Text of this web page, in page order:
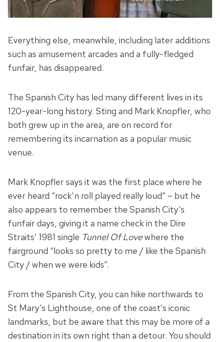
Everything else, meanwhile, including later additions
such as amusement arcades and a fully-fledged
funfair, has disappeared.
The Spanish City has led many different lives in its
120-year-long history. Sting and Mark Knopfler, who
both grew up in the area, are on record for
remembering its incarnation as a popular music
venue.
Mark Knopfler says it was the first place where he
ever heard “rock’n roll played really loud” – but he
also appears to remember the Spanish City’s
funfair days, giving it a name check in the Dire
Straits’ 1981 single Tunnel Of Lovewhere the
fairground “looks so pretty to me / like the Spanish
City / when we were kids”.
From the Spanish City, you can hike northwards to
St Mary’s Lighthouse, one of the coast’s iconic
landmarks, but be aware that this may be more of a
destination in its own right than a detour. You should